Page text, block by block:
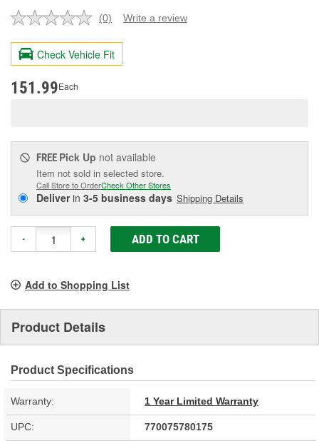
No
value.
Same
page
(0) Write a review
Check Vehicle Fit
151.99Each
FREE Pick Up not available
Item not sold in selected store.
Call Store to OrderCheck Other Stores
Deliverin 3-5 business days Shipping Details
- + ADD TO CART
Add to Shopping List
Product Details
Product Specifications
Warranty: 1 Year Limited Warranty
UPC: 770075780175